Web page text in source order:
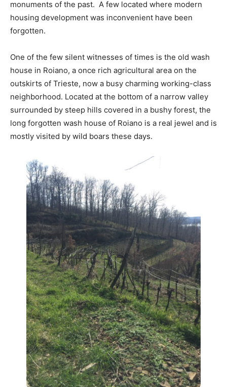
monuments of the past. A few located where modern
housing development was inconvenient have been
forgotten.
One of the few silent witnesses of times is the old wash
house in Roiano, a once rich agricultural area on the
outskirts of Trieste, now a busy charming working-class
neighborhood. Located at the bottom of a narrow valley
surrounded by steep hills covered in a bushy forest, the
long forgotten wash house of Roiano is a real jewel and is
mostly visited by wild boars these days.